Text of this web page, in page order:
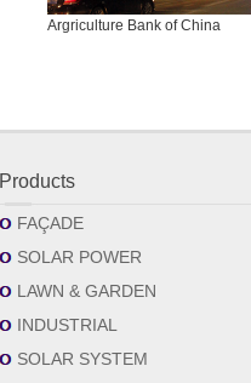
Argriculture Bank of China
Products
FAÇADE
SOLAR POWER
LAWN & GARDEN
INDUSTRIAL
SOLAR SYSTEM